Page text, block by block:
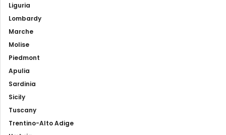
Liguria
Lombardy
Marche
Molise
Piedmont
Apulia
Sardinia
Sicily
Tuscany
Trentino-Alto Adige